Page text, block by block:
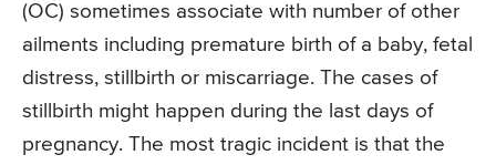
(OC) sometimes associate with number of other
ailments including premature birth of a baby, fetal
distress, stillbirth or miscarriage. The cases of
stillbirth might happen during the last days of
pregnancy. The most tragic incident is that the